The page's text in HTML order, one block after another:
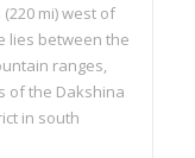
mi) west of
lies between the
ranges,
of the Dakshina
in south